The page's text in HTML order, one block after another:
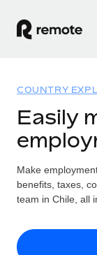
GLOBAL
Global
Run
Expand
Solutions
GLOBAL
Country
US
Resources
Check
Pricing
COUNTRY
Easily
Make
benefits, taxes,
team in Chile, all